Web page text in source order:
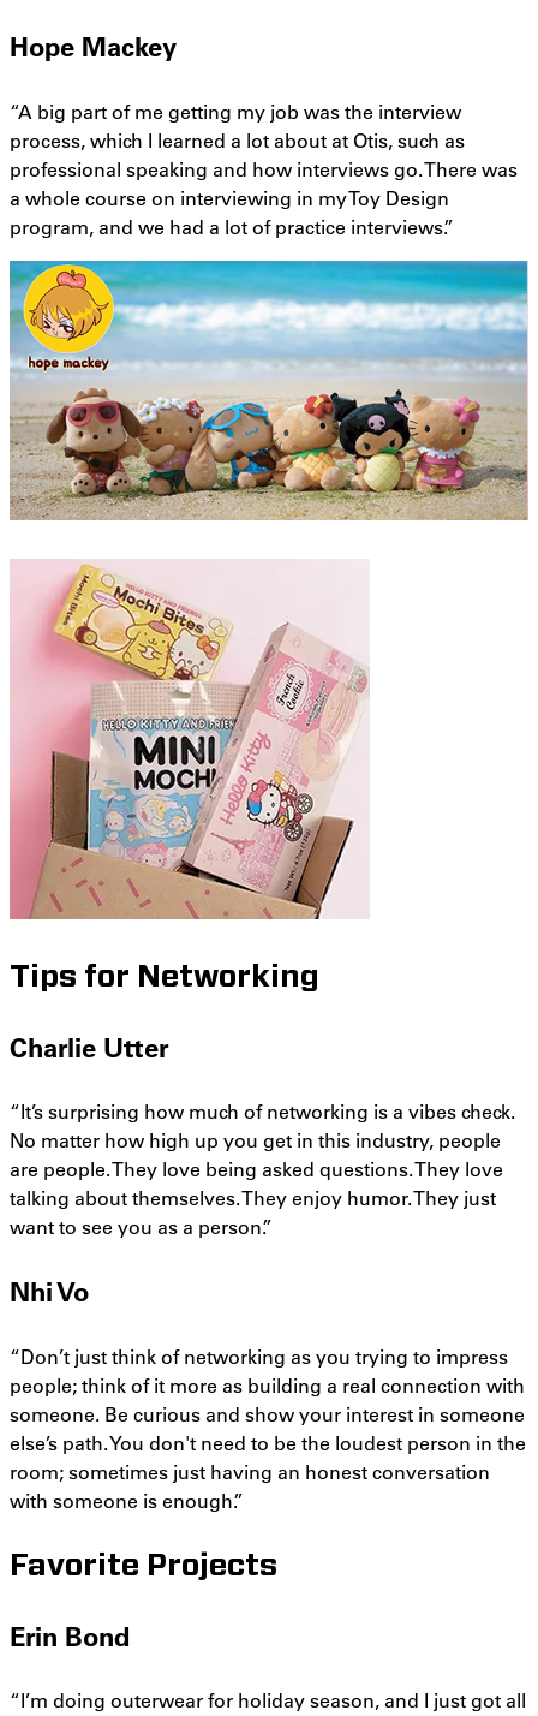
Hope Mackey
“A big part of me getting my job was the interview
process, which I learned a lot about at Otis, such as
professional speaking and how interviews go. There was
a whole course on interviewing in my Toy Design
program, and we had a lot of practice interviews.”
Tips for Networking
Charlie Utter
“It’s surprising how much of networking is a vibes check.
No matter how high up you get in this industry, people
are people. They love being asked questions. They love
talking about themselves. They enjoy humor. They just
want to see you as a person.”
Nhi Vo
“Don’t just think of networking as you trying to impress
people; think of it more as building a real connection with
someone. Be curious and show your interest in someone
else’s path. You don't need to be the loudest person in the
room; sometimes just having an honest conversation
with someone is enough.”
Favorite Projects
Erin Bond
“I’m doing outerwear for holiday season, and I just got all